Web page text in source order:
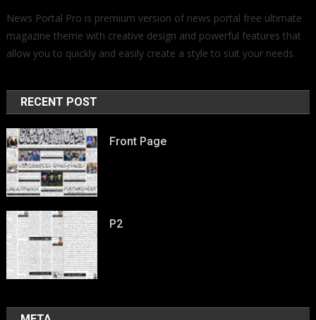
News Portal Pro is premium version of news portal free ultimate
magazine theme with creative design and powerful features that
allow you to quickly and easily create a style to suit your needs.
RECENT POST
Front Page
P2